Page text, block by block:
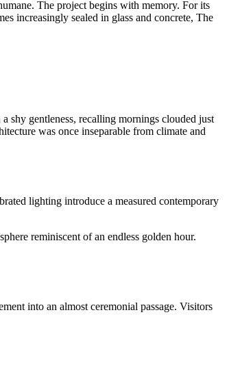
The project begins with memory. For its
increasingly sealed in glass and concrete, The
shy gentleness, recalling mornings clouded just
was once inseparable from climate and
lighting introduce a measured contemporary
reminiscent of an endless golden hour.
into an almost ceremonial passage. Visitors